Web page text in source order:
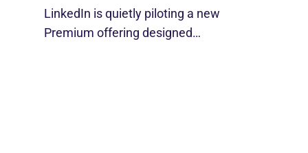
LinkedIn is quietly piloting a new
Premium offering designed…